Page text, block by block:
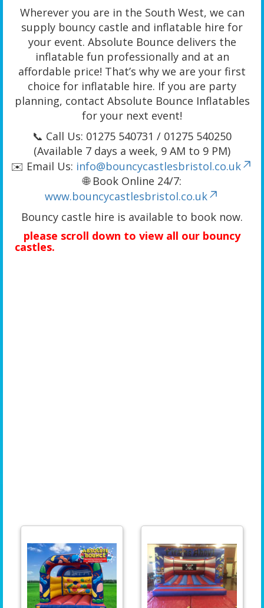
Wherever you are in the South West, we can
supply bouncy castle and inflatable hire for
your event. Absolute Bounce delivers the
inflatable fun professionally and at an
affordable price! That’s why we are your first
choice for inflatable hire. If you are party
planning, contact Absolute Bounce Inflatables
for your next event!
📞 Call Us: 01275 540731 / 01275 540250
(Available 7 days a week, 9 AM to 9 PM)
✉️ Email Us: info@bouncycastlesbristol.co.uk
🌐 Book Online 24/7:
www.bouncycastlesbristol.co.uk
Bouncy castle hire is available to book now.
please scroll down to view all our bouncy
castles.